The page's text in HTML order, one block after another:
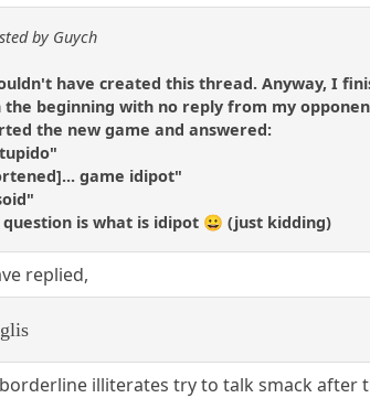
by Guych
have created this thread. Anyway, I
the beginning with no reply from my
the new game and answered:
game idipot"
question is what is idipot 😀 (just kidding)
replied,
illiterates try to talk smack after